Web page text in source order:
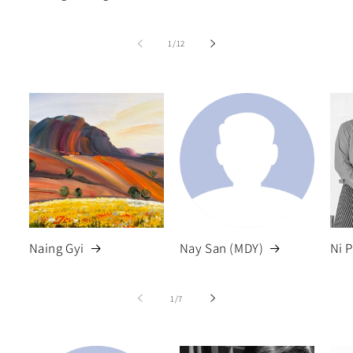
1/of
12
Naing Gyi Nay San (MDY) Ni
1 /of
7